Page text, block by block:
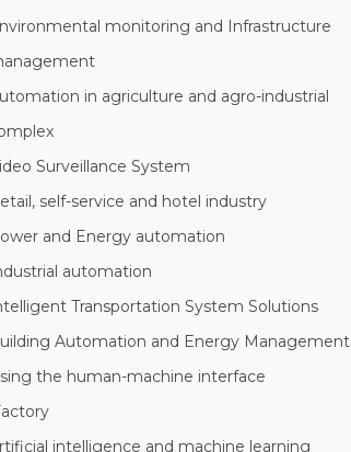
monitoring and Infrastructure
in agriculture and agro-industrial
Surveillance System
self-service and hotel industry
and Energy automation
automation
Transportation System Solutions
Automation and Energy Management
the human-machine interface
intelligence and machine learning